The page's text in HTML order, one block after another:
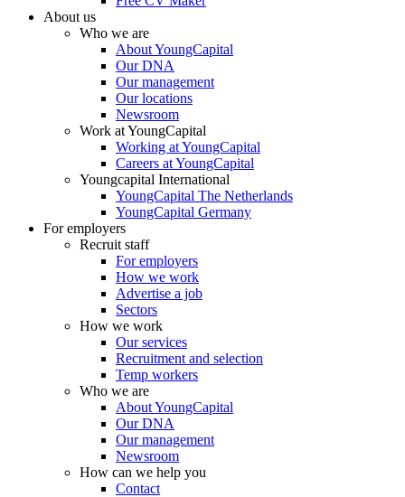
About us
Who we are
About YoungCapital
Our DNA
Our management
Our locations
Newsroom
Work at YoungCapital
Working at YoungCapital
Careers at YoungCapital
Youngcapital International
YoungCapital The Netherlands
YoungCapital Germany
For employers
Recruit staff
For employers
How we work
Advertise a job
Sectors
How we work
Our services
Recruitment and selection
Temp workers
Who we are
About YoungCapital
Our DNA
Our management
Newsroom
How can we help you
Contact